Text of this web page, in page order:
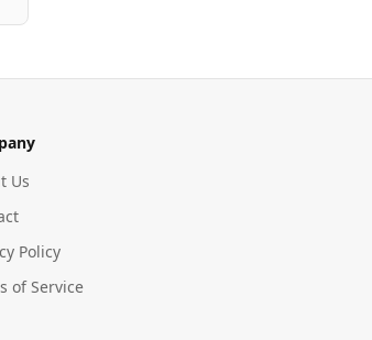
Us
Policy
of Service